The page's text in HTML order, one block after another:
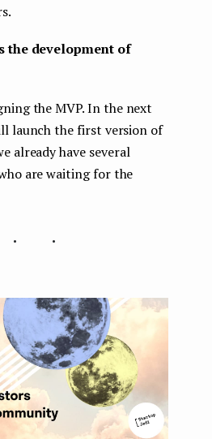
the development of
the MVP. In the next
launch the first version of
already have several
are waiting for the